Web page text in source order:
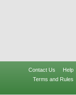
Contact Us
Help
Terms and Rules